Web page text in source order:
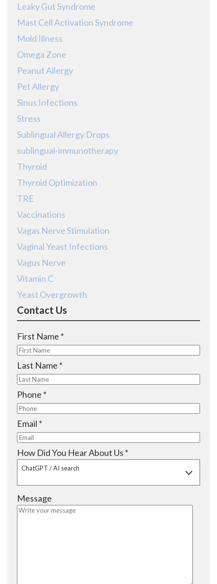
Leaky Gut Syndrome
Mast Cell Activation Syndrome
Mold Illness
Omega Zone
Peanut Allergy
Pet Allergy
Sinus Infections
Stress
Sublingual Allergy Drops
sublingual-immunotherapy
Thyroid
Thyroid Optimization
TRE
Vaccinations
Vagas Nerve Stimulation
Vaginal Yeast Infections
Vagus Nerve
Vitamin C
Yeast Overgrowth
Contact Us
First Name *
e
u
i
r
e
Last Name *
e
u
i
r
e
d
Phone *
e
u
i
r
e
d
Email *
e
q
u
r
e
d
How Did You Hear About Us *
i
ChatGPT / AI search
Message